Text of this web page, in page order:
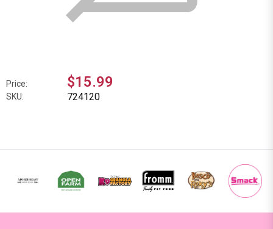
Price: $15.99
SKU: 724120